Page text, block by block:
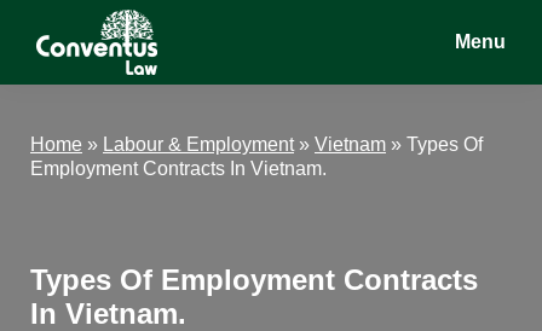
Conventus
Conventus
Menu
Home » Labour & Employment» Vietnam » Types Of
Employment Contracts In Vietnam.
Types Of Employment Contracts
In Vietnam.